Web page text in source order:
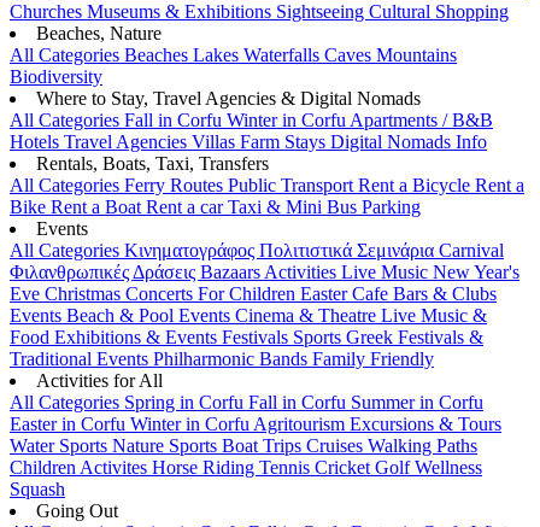
Churches Museums & Exhibitions Sightseeing Cultural Shopping
Beaches, Nature
All Categories Beaches Lakes Waterfalls Caves Mountains
Biodiversity
Where to Stay, Travel Agencies & Digital Nomads
All Categories Fall in Corfu Winter in Corfu Apartments / B&B
Hotels Travel Agencies Villas Farm Stays Digital Nomads Info
Rentals, Boats, Taxi, Transfers
All Categories Ferry Routes Public Transport Rent a Bicycle Rent a
Bike Rent a Boat Rent a carTaxi & Mini Bus Parking
Events
All Categories Κινηματογράφος Πολιτιστικά Σεμινάρια Carnival
Φιλανθρωπικές Δράσεις Bazaars Activities Live Music New Year's
Eve Christmas Concerts For Children EasterCafe Bars & Clubs
Events Beach & Pool Events Cinema & Theatre Live Music &
Food Exhibitions & Events Festivals Sports Greek Festivals &
Traditional Events Philharmonic Bands Family Friendly
Activities for All
All Categories Spring in Corfu Fall in Corfu Summer in Corfu
Easter in Corfu Winter in Corfu Agritourism Excursions & Tours
Water Sports Nature Sports Boat Trips Cruises Walking Paths
Children Activites Horse Riding Tennis Cricket GolfWellness
Squash
Going Out